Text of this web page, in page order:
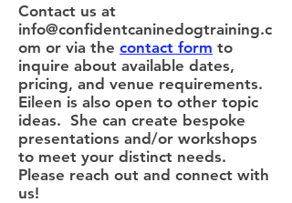
Contact us at
info@confidentcaninedogtraining.c
om or via the contact form to
inquire about available dates,
pricing, and venue requirements.
Eileen is also open to other topic
ideas. She can create bespoke
presentations and/or workshops
to meet your distinct needs.
Please reach out and connect with
us!